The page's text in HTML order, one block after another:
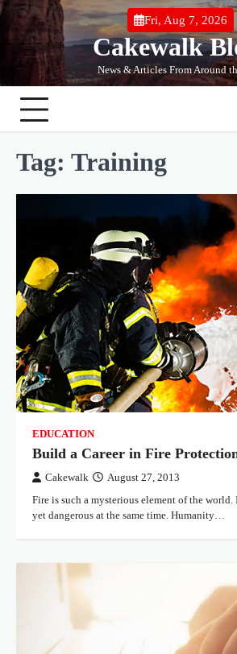
Skip
content
Fri, Aug 7, 2026
Cakewalk
News & Articles From Around
Tag: Training
EDUCATION
Build a Career in Fire
Cakewalk August 27, 2013
Fire is such a mysterious element of the
yet dangerous at the same time. Humanity…